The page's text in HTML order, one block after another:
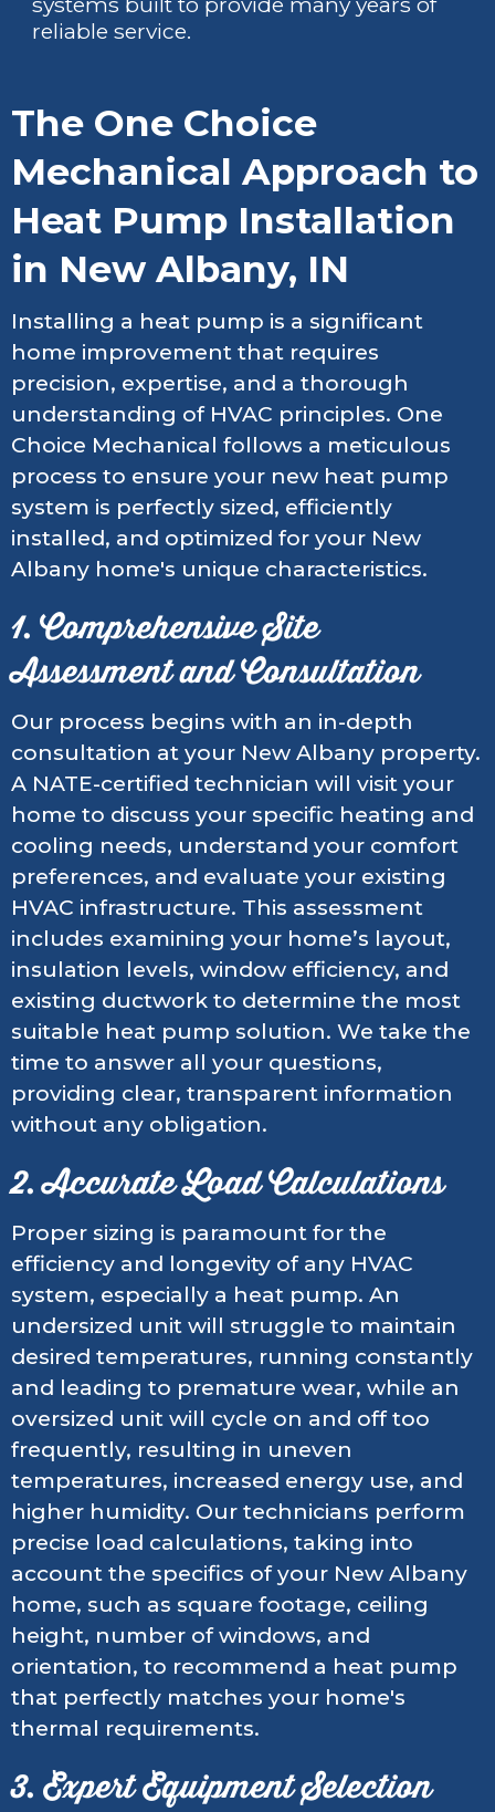
systems built to provide many years of
reliable service.
The One Choice
Mechanical Approach to
Heat Pump Installation
in New Albany, IN
Installing a heat pump is a significant
home improvement that requires
precision, expertise, and a thorough
understanding of HVAC principles. One
Choice Mechanical follows a meticulous
process to ensure your new heat pump
system is perfectly sized, efficiently
installed, and optimized for your New
Albany home's unique characteristics.
1. Comprehensive Site
Assessment and Consultation
Our process begins with an in-depth
consultation at your New Albany property.
A NATE-certified technician will visit your
home to discuss your specific heating and
cooling needs, understand your comfort
preferences, and evaluate your existing
HVAC infrastructure. This assessment
includes examining your home’s layout,
insulation levels, window efficiency, and
existing ductwork to determine the most
suitable heat pump solution. We take the
time to answer all your questions,
providing clear, transparent information
without any obligation.
2. Accurate Load Calculations
Proper sizing is paramount for the
efficiency and longevity of any HVAC
system, especially a heat pump. An
undersized unit will struggle to maintain
desired temperatures, running constantly
and leading to premature wear, while an
oversized unit will cycle on and off too
frequently, resulting in uneven
temperatures, increased energy use, and
higher humidity. Our technicians perform
precise load calculations, taking into
account the specifics of your New Albany
home, such as square footage, ceiling
height, number of windows, and
orientation, to recommend a heat pump
that perfectly matches your home's
thermal requirements.
3. Expert Equipment Selection